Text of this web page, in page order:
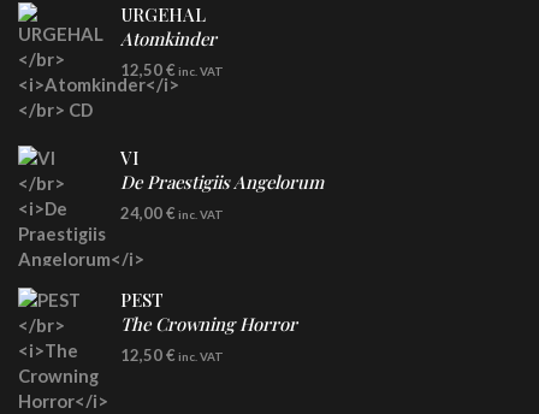
URGEHAL
Atomkinder
CD
12,50€ inc. VAT
VI
De Praestigiis Angelorum
LP
Re-Issue - Clear/Blue Splatter Vinyl
24,00€ inc. VAT
PEST
The Crowning Horror
CD
12,50€ inc. VAT